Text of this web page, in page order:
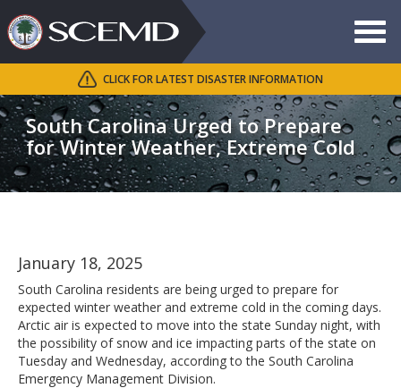
Toggle
Search
SCEMD
South Carolina Urged to Prepare
for Winter Weather, Extreme Cold
CLICK FOR LATEST DISASTER INFORMATION
January 18, 2025
South Carolina residents are being urged to prepare for
expected winter weather and extreme cold in the coming days.
Arctic air is expected to move into the state Sunday night, with
the possibility of snow and ice impacting parts of the state on
Tuesday and Wednesday, according to the South Carolina
Emergency Management Division.